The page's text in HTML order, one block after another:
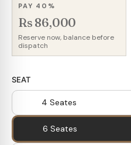
PAY 40%
Rs 86,000
Reserve now, balance before
dispatch
SEAT
4 Seates
6 Seates